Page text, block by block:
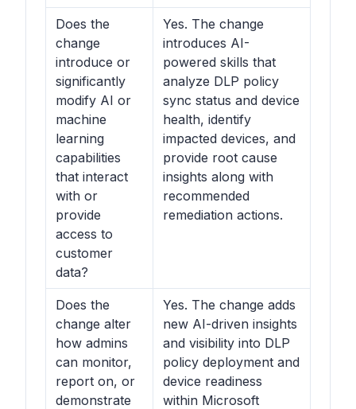
Does the
change
introduce or
significantly
modify AI or
machine
learning
capabilities
that interact
with or
provide
access to
customer
data?
Yes. The change
introduces AI-
powered skills that
analyze DLP policy
sync status and device
health, identify
impacted devices, and
provide root cause
insights along with
recommended
remediation actions.
Does the
change alter
how admins
can monitor,
report on, or
demonstrate
Yes. The change adds
new AI-driven insights
and visibility into DLP
policy deployment and
device readiness
within Microsoft